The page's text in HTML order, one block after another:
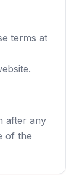
terms at
after any
of the